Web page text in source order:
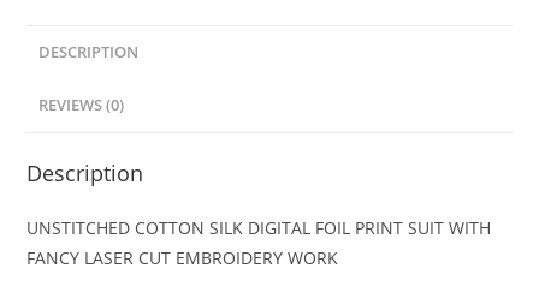
DESCRIPTION
REVIEWS (0)
Description
UNSTITCHED COTTON SILK DIGITAL FOIL PRINT SUIT WITH
FANCY LASER CUT EMBROIDERY WORK